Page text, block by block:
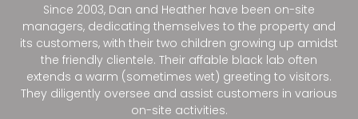
Since 2003, Dan and Heather have been on-site
managers, dedicating themselves to the property and
its customers, with their two children growing up amidst
the friendly clientele. Their affable black lab often
extends a warm (sometimes wet) greeting to visitors.
They diligently oversee and assist customers in various
on-site activities.